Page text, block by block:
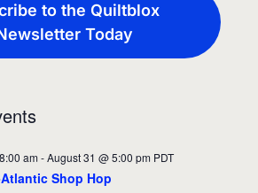
to the Quiltblox
Today
am -August 31 @ 5:00 pm PDT
Shop Hop